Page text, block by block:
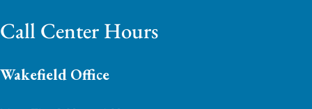
Call Center Hours
Wakefield Office